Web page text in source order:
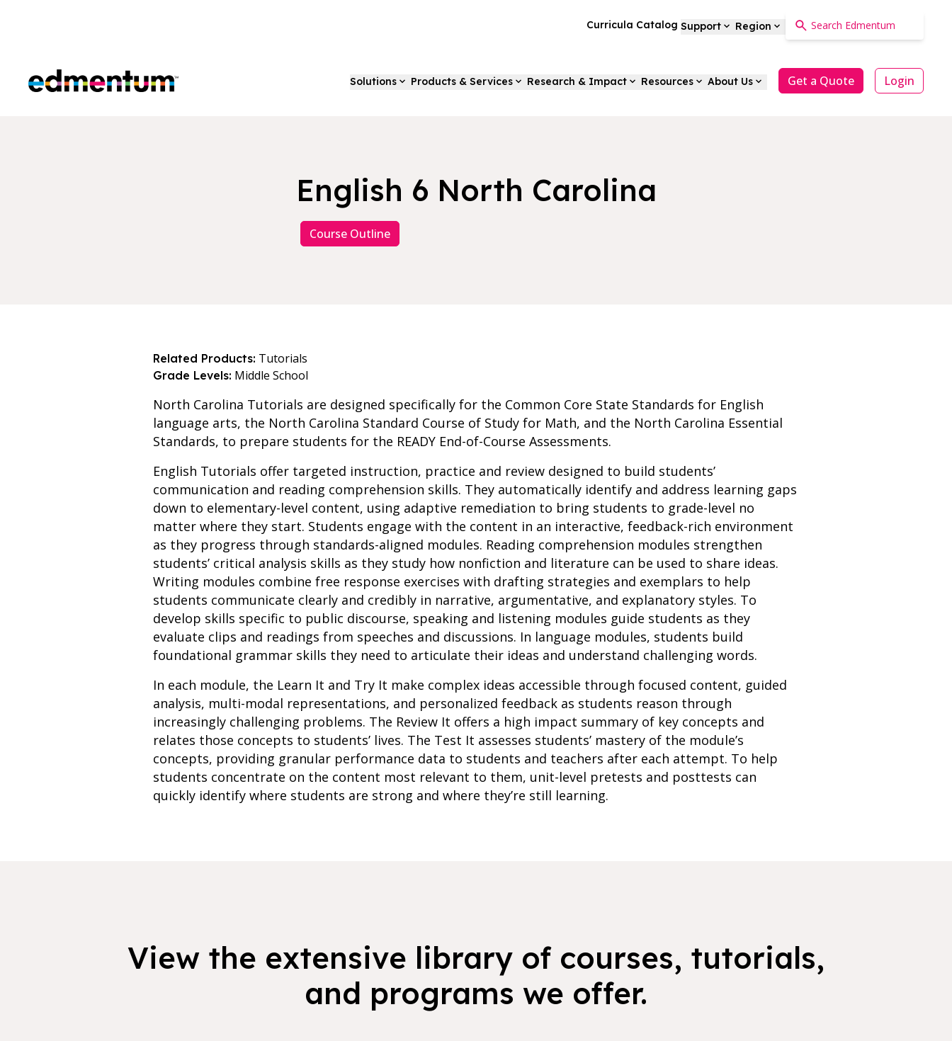
Curricula Catalog Support Region
Edmentum Solutions Products & Services Research & Impact Resources About Us Get a Quote Login
English 6 North Carolina
Course Outline
Related Products: Tutorials
Grade Levels: Middle School
North Carolina Tutorials are designed specifically for the Common Core State Standards for English
language arts, the North Carolina Standard Course of Study for Math, and the North Carolina Essential
Standards, to prepare students for the READY End-of-Course Assessments.
English Tutorials offer targeted instruction, practice and review designed to build students’
communication and reading comprehension skills. They automatically identify and address learning gaps
down to elementary-level content, using adaptive remediation to bring students to grade-level no
matter where they start. Students engage with the content in an interactive, feedback-rich environment
as they progress through standards-aligned modules. Reading comprehension modules strengthen
students’ critical analysis skills as they study how nonfiction and literature can be used to share ideas.
Writing modules combine free response exercises with drafting strategies and exemplars to help
students communicate clearly and credibly in narrative, argumentative, and explanatory styles. To
develop skills specific to public discourse, speaking and listening modules guide students as they
evaluate clips and readings from speeches and discussions. In language modules, students build
foundational grammar skills they need to articulate their ideas and understand challenging words.
In each module, the Learn It and Try It make complex ideas accessible through focused content, guided
analysis, multi-modal representations, and personalized feedback as students reason through
increasingly challenging problems. The Review It offers a high impact summary of key concepts and
relates those concepts to students’ lives. The Test It assesses students’ mastery of the module’s
concepts, providing granular performance data to students and teachers after each attempt. To help
students concentrate on the content most relevant to them, unit-level pretests and posttests can
quickly identify where students are strong and where they’re still learning.
View the extensive library of courses, tutorials,
and programs we offer.